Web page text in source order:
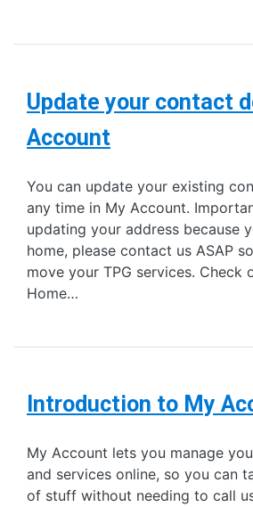
Update your contact
Account
You can update your existing
any time in My Account.
updating your address because
home, please contact us ASAP
move your TPG services. Check
Home…
Introduction to My
My Account lets you manage
and services online, so you can
of stuff without needing to call